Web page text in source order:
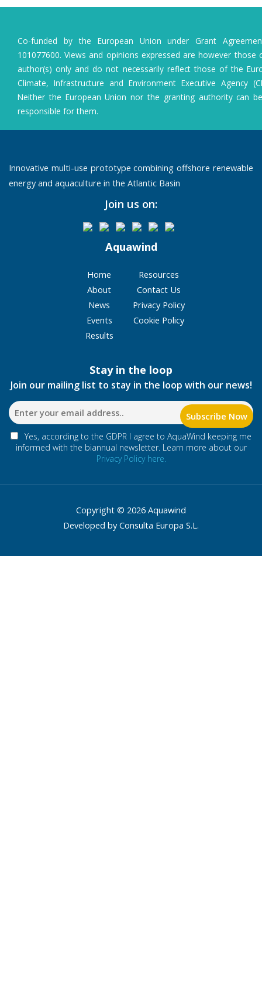
Co-funded by the European Union under Grant
101077600. Views and opinions expressed are however those
author(s) only and do not necessarily reflect those of the
Climate, Infrastructure and Environment Executive Agency
Neither the European Union nor the granting authority can
responsible for them.
Innovative multi-use prototype combining offshore renewable
energy and aquaculture in the Atlantic Basin
Join us on:
Aquawind
Home
About
News
Events
Results
Resources
Contact Us
Privacy Policy
Cookie Policy
Stay in the loop
Join our mailing list to stay in the loop with our news!
Yes, according to the GDPR I agree to AquaWind keeping me
informed with the biannual newsletter. Learn more about our
Privacy Policy here.
Copyright © 2026 Aquawind
Developed by Consulta Europa S.L.